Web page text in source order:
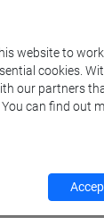
website to
cookies.
our partners
can find out